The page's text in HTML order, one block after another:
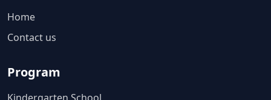
Home
Contact us
Program